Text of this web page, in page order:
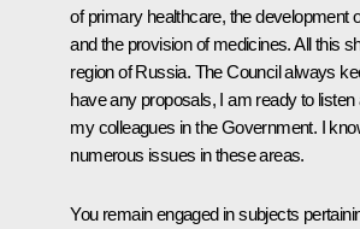
of primary healthcare, the development
and the provision of medicines. All this
region of Russia. The Council always
have any proposals, I am ready to
my colleagues in the Government. I
numerous issues in these areas.
You remain engaged in subjects